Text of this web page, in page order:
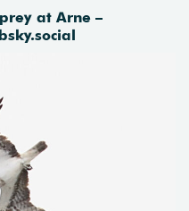
at Arne –